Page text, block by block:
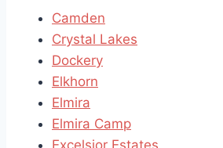
Camden
Crystal Lakes
Dockery
Elkhorn
Elmira
Elmira Camp